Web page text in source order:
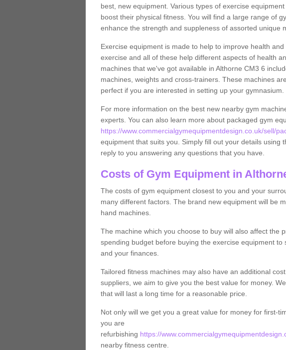
best, new equipment. Various types of exercise
boost their physical fitness. You will find a large range of
enhance the strength and suppleness of assorted unique
Exercise equipment is made to help to improve health
exercise and all of these help different aspects of health
machines that we've got available in Althorne CM3 6
machines, weights and cross-trainers. These machines
perfect if you are interested in setting up your gymnasium.
For more information on the best new nearby gym
experts. You can also learn more about packaged gym
https://www.commercialgymequipmentdesign.co.uk/sell/
equipment that suits you. Simply fill out your details using
reply to you answering any questions that you have.
Costs of Gym Equipment in
The costs of gym equipment closest to you and your
many different factors. The brand new equipment will be
hand machines.
The machine which you choose to buy will also affect the
spending budget before buying the exercise equipment to
and your finances.
Tailored fitness machines may also have an additional
suppliers, we aim to give you the best value for money.
that will last a long time for a reasonable price.
Not only will we get you a great value for money for first-
you are
refurbishing https://
nearby fitness centre.